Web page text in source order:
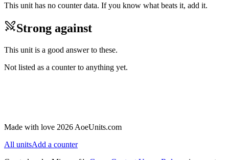
This unit has no counter data. If you know what beats it, add it.
Strong against
This unit is a good answer to these.
Not listed as a counter to anything yet.
Looks right Something is missing
Made with love 2026 AoeUnits.com
All unitsAdd a counter